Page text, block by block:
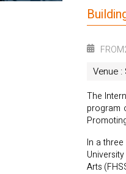
FROM
Venue :
The
program
In a
Arts